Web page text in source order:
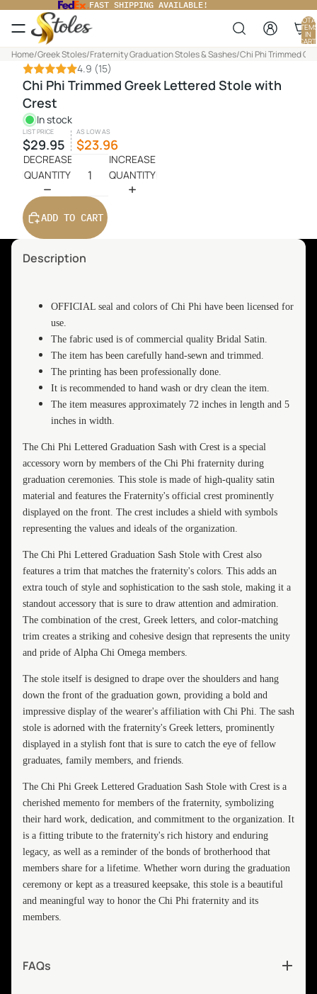
FAST SHIPPING AVAILABLE!
IN
CART:
0
Home/Greek Stoles/Fraternity Graduation Stoles & Sashes/Chi Phi Trimmed
4.9 (15)
Chi Phi Trimmed Greek Lettered Stole with
Crest
In stock
LIST PRICE
$29.95
AS LOW AS
$23.96
DECREASE
QUANTITY
INCREASE
QUANTITY
ADD TO CART
Description
OFFICIAL seal and colors of Chi Phi have been licensed for
use.
The fabric used is of commercial quality Bridal Satin.
The item has been carefully hand-sewn and trimmed.
The printing has been professionally done.
It is recommended to hand wash or dry clean the item.
The item measures approximately 72 inches in length and 5
inches in width.
The Chi Phi Lettered Graduation Sash with Crest is a special
accessory worn by members of the Chi Phi fraternity during
graduation ceremonies. This stole is made of high-quality satin
material and features the Fraternity's official crest prominently
displayed on the front. The crest includes a shield with symbols
representing the values and ideals of the organization.
The Chi Phi Lettered Graduation Sash Stole with Crest also
features a trim that matches the fraternity's colors. This adds an
extra touch of style and sophistication to the sash stole, making it a
standout accessory that is sure to draw attention and admiration.
The combination of the crest, Greek letters, and color-matching
trim creates a striking and cohesive design that represents the unity
and pride of Alpha Chi Omega members.
The stole itself is designed to drape over the shoulders and hang
down the front of the graduation gown, providing a bold and
impressive display of the wearer's affiliation with Chi Phi. The sash
stole is adorned with the fraternity's Greek letters, prominently
displayed in a stylish font that is sure to catch the eye of fellow
graduates, family members, and friends.
The Chi Phi Greek Lettered Graduation Sash Stole with Crest is a
cherished memento for members of the fraternity, symbolizing
their hard work, dedication, and commitment to the organization. It
is a fitting tribute to the fraternity's rich history and enduring
legacy, as well as a reminder of the bonds of brotherhood that
members share for a lifetime. Whether worn during the graduation
ceremony or kept as a treasured keepsake, this stole is a beautiful
and meaningful way to honor the Chi Phi fraternity and its
members.
FAQs